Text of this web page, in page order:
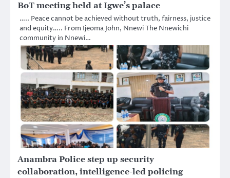
BoT meeting held at Igwe’s palace
….. Peace cannot be achieved without truth, fairness, justice
and equity….. From Ijeoma John, Nnewi The Nnewichi
community in Nnewi…
Anambra Police step up security
collaboration, intelligence-led policing